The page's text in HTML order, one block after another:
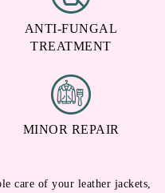
ANTI-FUNGAL
TREATMENT
MINOR REPAIR
care of your leather jackets,